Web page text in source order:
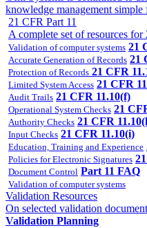
knowledge management simple
21 CFR Part 11
A complete set of resources for
Validation of computer systems 21
Accurate Generation of Records 21
Protection of Records 21 CFR
Limited System Access 21 CFR
Audit Trails 21 CFR 11.10(f)
Operational System Checks 21
Authority Checks 21 CFR
Input Checks 21 CFR 11.10(i)
Education, Training and Experience
Policies for Electronic Signatures
Document Control Part 11 FAQ
Validation of computer systems
Validation Resources
On selected validation
Validation Planning